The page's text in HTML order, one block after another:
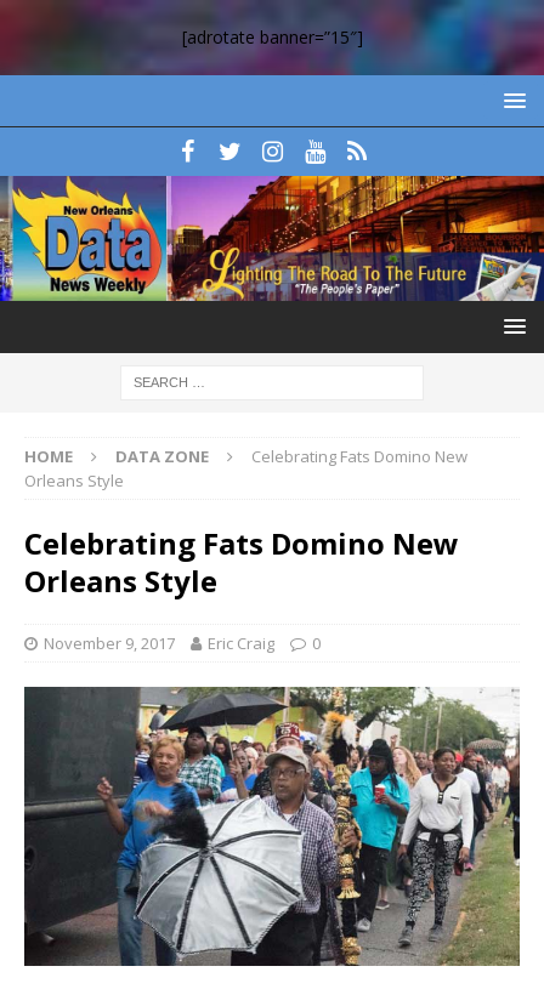
[adrotate banner=”15″]
HOME DATA ZONE
Celebrating Fats Domino New
Orleans Style
Celebrating Fats Domino New
Orleans Style
November 9, 2017 Eric Craig 0